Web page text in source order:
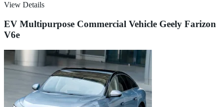
View Details
EV Multipurpose Commercial Vehicle Geely Farizon
V6e